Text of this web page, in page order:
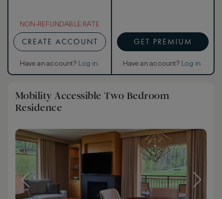
NON-REFUNDABLE RATE
CREATE ACCOUNT
Have an account? Log in.
GET PREMIUM
Have an account? Log in.
Mobility Accessible Two Bedroom
Residence